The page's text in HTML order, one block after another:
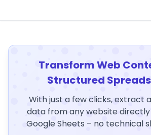
Transform Web
Structured
With just a few clicks, extract
data from any website directly
Google Sheets – no technical